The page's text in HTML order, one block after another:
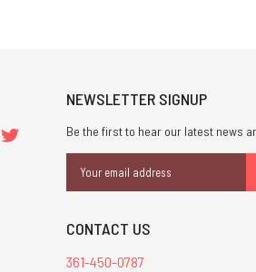
NEWSLETTER SIGNUP
Be the first to hear our latest news
Address
CONTACT US
361-450-0787